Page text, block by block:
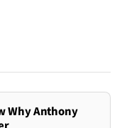
Why Anthony